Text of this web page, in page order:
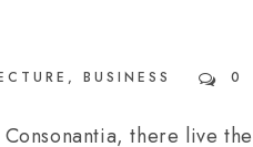
, BUSINESS 0
there live